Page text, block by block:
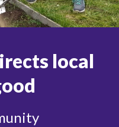
local